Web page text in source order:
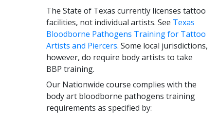
The State of Texas currently licenses tattoo
facilities, not individual artists. See Texas
Bloodborne Pathogens Training for Tattoo
Artists and Piercers. Some local jurisdictions,
however, do require body artists to take
BBP training.
Our Nationwide course complies with the
body art bloodborne pathogens training
requirements as specified by: